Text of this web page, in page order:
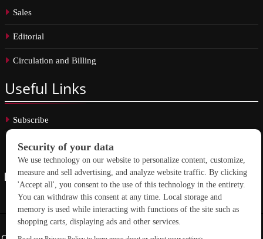
Sales
Editorial
Circulation and Billing
Useful Links
Subscribe
Linkedin